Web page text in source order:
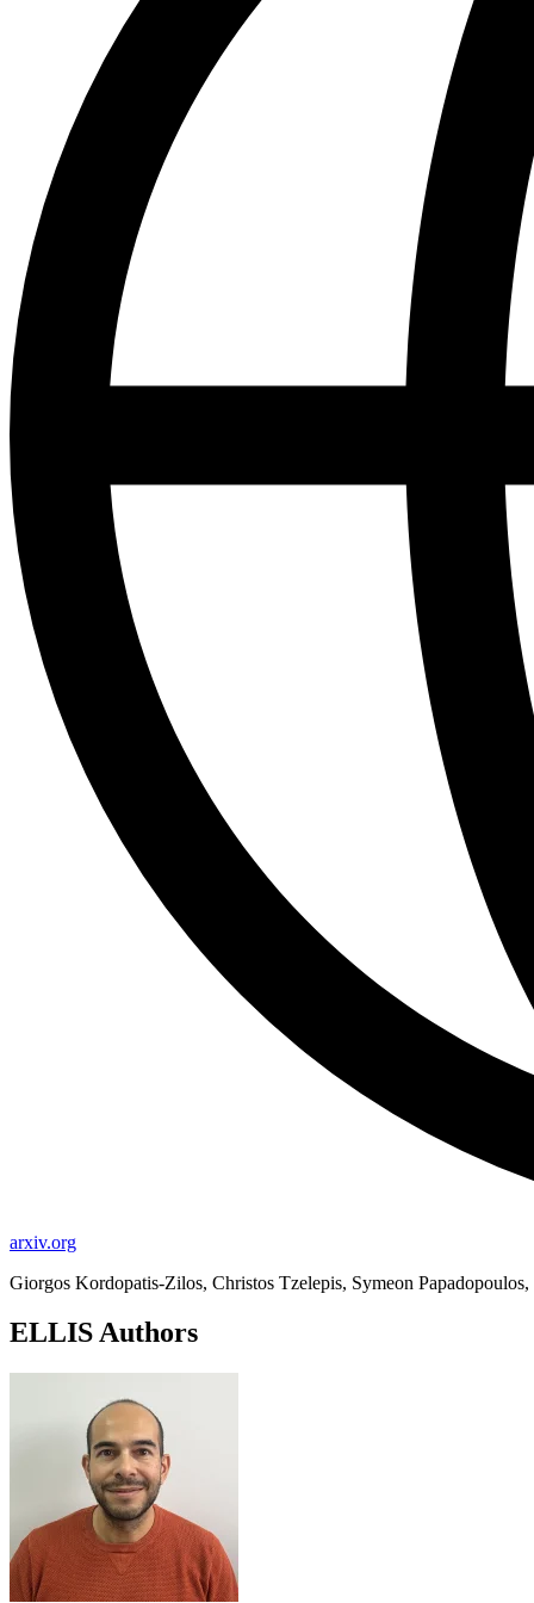
arxiv.org
Giorgos Kordopatis-Zilos, Christos Tzelepis, Symeon
ELLIS Authors